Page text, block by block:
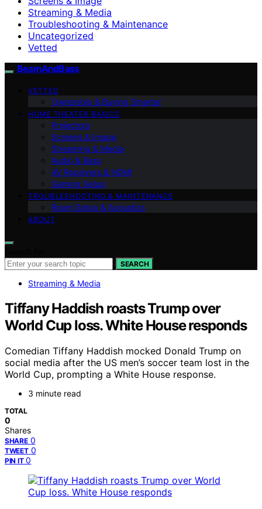
Streaming & Media
Troubleshooting & Maintenance
Uncategorized
Vetted
BeamAndBass
VETTED
Ownership & Buying Smarter
HOME THEATER BASICS
Projectors
Screens & Image
Streaming & Media
Audio & Bass
AV Receivers & HDMI
Gaming Setup
TROUBLESHOOTING & MAINTENANCE
Room Setup & Acoustics
ABOUT
SEARCH
Streaming & Media
Tiffany Haddish roasts Trump over
World Cup loss. White House responds
Comedian Tiffany Haddish mocked Donald Trump on
social media after the US men’s soccer team lost in the
World Cup, prompting a White House response.
3 minute read
TOTAL
0
Shares
SHARE 0
TWEET 0
PIN IT 0